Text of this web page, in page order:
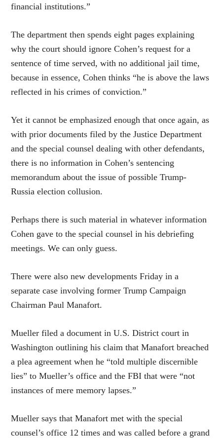
financial institutions.”
The department then spends eight pages explaining
why the court should ignore Cohen’s request for a
sentence of time served, with no additional jail time,
because in essence, Cohen thinks “he is above the laws
reflected in his crimes of conviction.”
Yet it cannot be emphasized enough that once again, as
with prior documents filed by the Justice Department
and the special counsel dealing with other defendants,
there is no information in Cohen’s sentencing
memorandum about the issue of possible Trump-
Russia election collusion.
Perhaps there is such material in whatever information
Cohen gave to the special counsel in his debriefing
meetings. We can only guess.
There were also new developments Friday in a
separate case involving former Trump Campaign
Chairman Paul Manafort.
Mueller filed a document in U.S. District court in
Washington outlining his claim that Manafort breached
a plea agreement when he “told multiple discernible
lies” to Mueller’s office and the FBI that were “not
instances of mere memory lapses.”
Mueller says that Manafort met with the special
counsel’s office 12 times and was called before a grand